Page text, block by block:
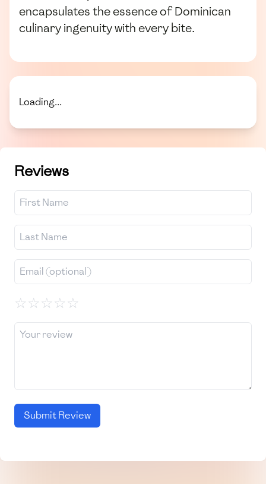
encapsulates the essence of Dominican
culinary ingenuity with every bite.
Loading...
Reviews
☆☆☆☆☆
Submit Review